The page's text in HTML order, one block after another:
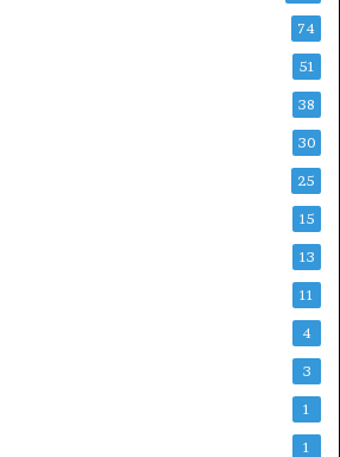
74
51
38
30
25
15
13
11
4
3
1
1